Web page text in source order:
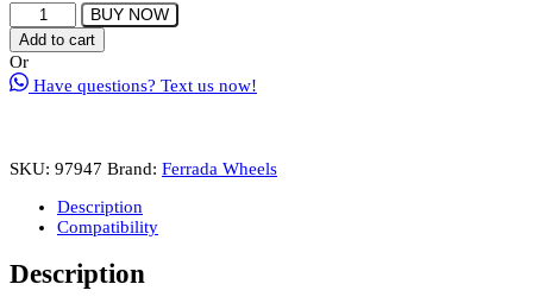
FERRADA
FR3
Wheels
Size
20x9
Black
Gloss
Black
(Wheel
BUY NOW
Add to cart
Or
Have questions? Text us now!
SKU: 97947 Brand: Ferrada Wheels
Description
Compatibility
Description